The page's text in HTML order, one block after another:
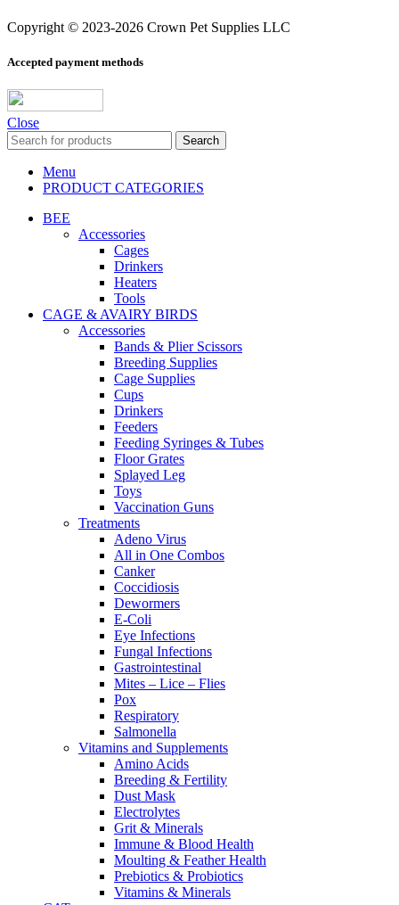
Copyright © 2023-2026 Crown Pet Supplies LLC
Accepted payment methods
Close
Search
Menu
PRODUCT CATEGORIES
BEE
Accessories
Cages
Drinkers
Heaters
Tools
CAGE & AVAIRY BIRDS
Accessories
Bands & Plier Scissors
Breeding Supplies
Cage Supplies
Cups
Drinkers
Feeders
Feeding Syringes & Tubes
Floor Grates
Splayed Leg
Toys
Vaccination Guns
Treatments
Adeno Virus
All in One Combos
Canker
Coccidiosis
Dewormers
E-Coli
Eye Infections
Fungal Infections
Gastrointestinal
Mites – Lice – Flies
Pox
Respiratory
Salmonella
Vitamins and Supplements
Amino Acids
Breeding & Fertility
Dust Mask
Electrolytes
Grit & Minerals
Immune & Blood Health
Moulting & Feather Health
Prebiotics & Probiotics
Vitamins & Minerals